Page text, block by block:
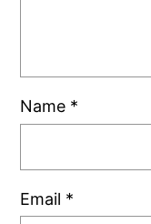
Name *
Email *